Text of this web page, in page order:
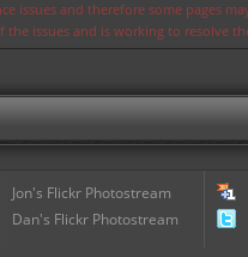
issues and therefore some pages
issues and is working to resolve
Jon's Flickr Photostream
Dan's Flickr Photostream